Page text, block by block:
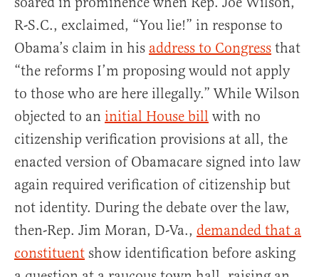
R-S.C., exclaimed, “You lie!” in response to
Obama’s claim in his address to Congress that
“the reforms I’m proposing would not apply
to those who are here illegally.” While Wilson
objected to an initial House bill with no
citizenship verification provisions at all, the
enacted version of Obamacare signed into law
again required verification of citizenship but
not identity. During the debate over the law,
then-Rep. Jim Moran, D-Va., demanded that a
constituent show identification before asking